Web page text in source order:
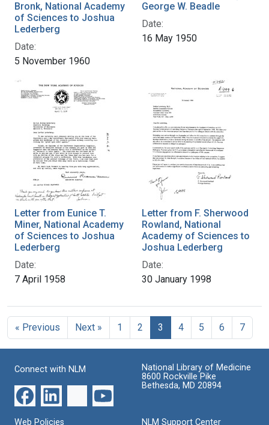
Bronk, National Academy
of Sciences to Joshua
Lederberg
Date:
5 November 1960
George W. Beadle
Date:
16 May 1950
Letter from Eunice T.
Miner, National Academy
of Sciences to Joshua
Lederberg
Date:
7 April 1958
Letter from F. Sherwood
Rowland, National
Academy of Sciences to
Joshua Lederberg
Date:
30 January 1998
« Previous Next » 1 2 3 4 5 6 7
Connect with NLM
National Library of Medicine
8600 Rockville Pike
Bethesda, MD 20894
Web Policies NLM Support Center